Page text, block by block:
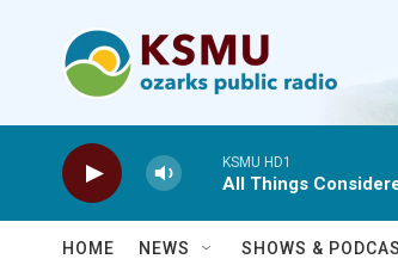
KSMU HD1
All Things
HOME NEWS SHOWS &